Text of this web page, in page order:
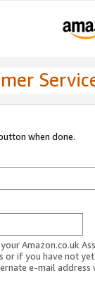
when done.
Amazon.co.uk
or if you have not
e-mail address